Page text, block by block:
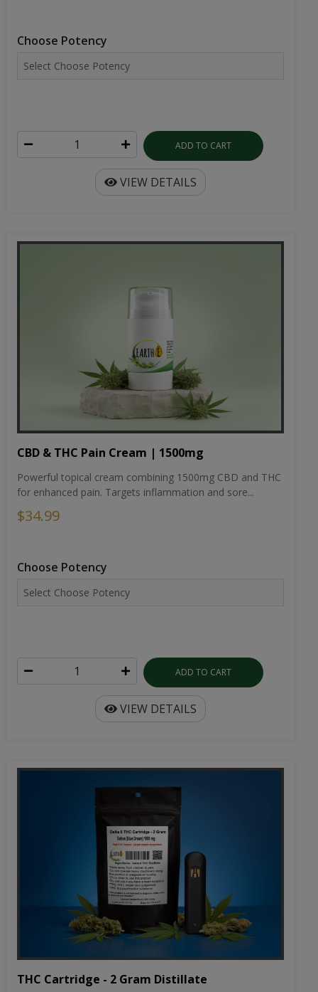
Choose Potency
ADD TO CART
VIEW DETAILS
CBD & THC Pain Cream | 1500mg
Powerful topical cream combining 1500mg CBD and THC
for enhanced pain. Targets inflammation and sore...
$34.99
Choose Potency
ADD TO CART
VIEW DETAILS
THC Cartridge - 2 Gram Distillate